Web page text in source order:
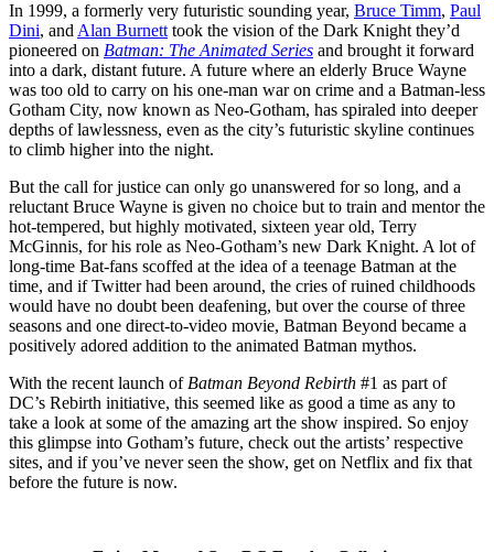
In 1999, a formerly very futuristic sounding year, Bruce Timm, Paul
Dini, andAlan Burnetttook the vision of the Dark Knight they’d
pioneered on Batman: The Animated Series and brought it forward
into a dark, distant future. A future where an elderly Bruce Wayne
was too old to carry on his one-man war on crime and a Batman-less
Gotham City, now known as Neo-Gotham, has spiraled into deeper
depths of lawlessness, even as the city’s futuristic skyline continues
to climb higher into the night.
But the call for justice can only go unanswered for so long, and a
reluctant Bruce Wayne is given no choice but to train and mentor the
hot-tempered, but highly motivated, sixteen year old, Terry
McGinnis, for his role as Neo-Gotham’s new Dark Knight. A lot of
long-time Bat-fans scoffed at the idea of a teenage Batman at the
time, and if Twitter had been around, the cries of ruined childhoods
would have no doubt been deafening, but over the course of three
seasons and one direct-to-video movie, Batman Beyond became a
positively adored addition to the animated Batman mythos.
With the recent launch ofBatman Beyond Rebirth #1 as part of
DC’s Rebirth initiative, this seemed like as good a time as any to
take a look at some of the amazing art the show inspired. So enjoy
this glimpse into Gotham’s future, check out the artists’ respective
sites, and if you’ve never seen the show, get on Netflix and fix that
before the future is now.